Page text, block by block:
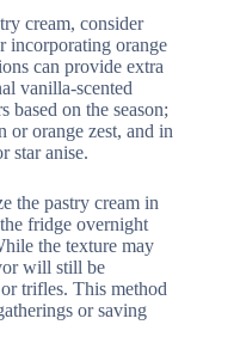
cream, consider
incorporating orange
can provide extra
vanilla-scented
on the season;
or orange zest, and in
star anise.
the pastry cream in
fridge overnight
the texture may
will still be
trifles. This method
or saving